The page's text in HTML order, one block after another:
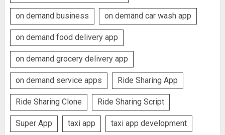
on demand business on demand car wash app
on demand food delivery app
on demand grocery delivery app
on demand service apps Ride Sharing App
Ride Sharing Clone Ride Sharing Script
Super App taxi app taxi app development